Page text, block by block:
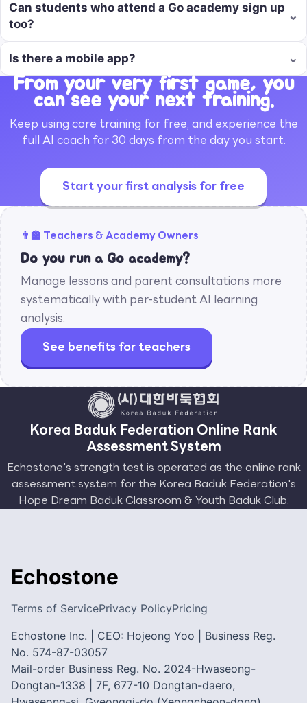
Can students who attend a Go academy sign up
too?
⌄
Is there a mobile app? ⌄
From your very first game, you
can see your next training.
Keep using core training for free, and experience the
full AI coach for 30 days from the day you start.
Start your first analysis for free
👨‍🏫 Teachers & Academy Owners
Do you run a Go academy?
Manage lessons and parent consultations more
systematically with per-student AI learning
analysis.
See benefits for teachers
Korea Baduk Federation Online Rank
Assessment System
Echostone's strength test is operated as the online rank
assessment system for the Korea Baduk Federation's
Hope Dream Baduk Classroom & Youth Baduk Club.
Echostone
Terms of ServicePrivacy PolicyPricing
Echostone Inc. | CEO: Hojeong Yoo | Business Reg.
No. 574-87-03057
Mail-order Business Reg. No. 2024-Hwaseong-
Dongtan-1338 | 7F, 677-10 Dongtan-daero,